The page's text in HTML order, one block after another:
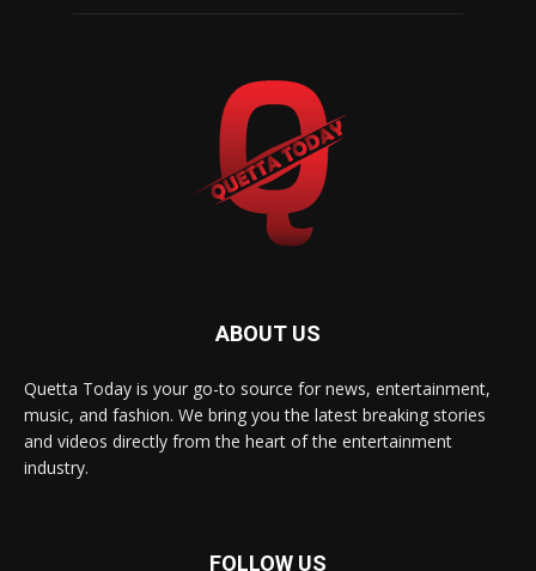
ABOUT US
Quetta Today is your go-to source for news, entertainment,
music, and fashion. We bring you the latest breaking stories
and videos directly from the heart of the entertainment
industry.
FOLLOW US